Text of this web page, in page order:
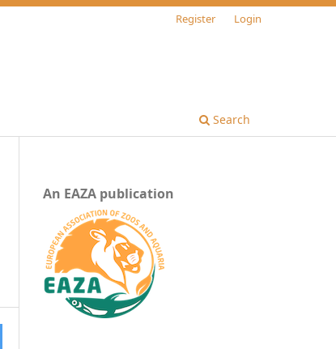
Search
Register Login
An EAZA publication